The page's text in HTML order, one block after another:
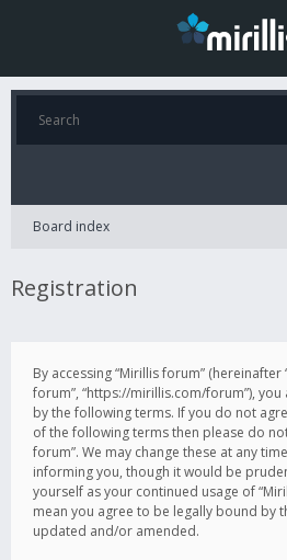
Board index
Registration
By accessing “Mirillis forum” (hereinafter
forum”, “https://mirillis.com/forum”),
by the following terms. If you do not
of the following terms then please do
forum”. We may change these at any
informing you, though it would be
yourself as your continued usage of
mean you agree to be legally bound by
updated and/or amended.